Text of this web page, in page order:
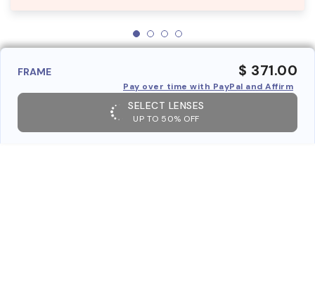
FRAME $ 371.00
Pay over time with PayPal and Affirm
SELECT LENSES
UP TO 50% OFF